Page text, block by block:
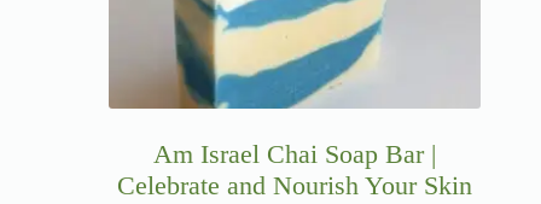
Am Israel Chai Soap Bar |
Celebrate and Nourish Your Skin